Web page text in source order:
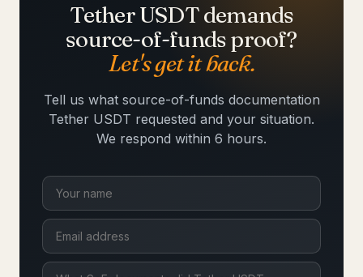
Tether USDT demands
source-of-funds proof?
Let's get it back.
Tell us what source-of-funds documentation
Tether USDT requested and your situation.
We respond within 6 hours.